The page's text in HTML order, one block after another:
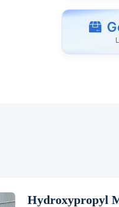
Hydroxypropyl